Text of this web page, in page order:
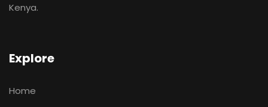
Kenya.
Explore
Home